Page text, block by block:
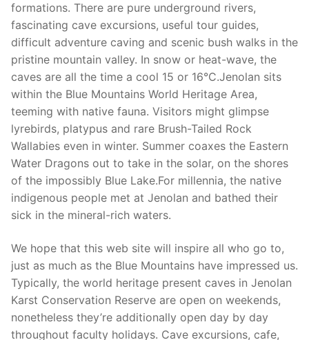
formations. There are pure underground rivers,
fascinating cave excursions, useful tour guides,
difficult adventure caving and scenic bush walks in the
pristine mountain valley. In snow or heat-wave, the
caves are all the time a cool 15 or 16°C.Jenolan sits
within the Blue Mountains World Heritage Area,
teeming with native fauna. Visitors might glimpse
lyrebirds, platypus and rare Brush-Tailed Rock
Wallabies even in winter. Summer coaxes the Eastern
Water Dragons out to take in the solar, on the shores
of the impossibly Blue Lake.For millennia, the native
indigenous people met at Jenolan and bathed their
sick in the mineral-rich waters.
We hope that this web site will inspire all who go to,
just as much as the Blue Mountains have impressed us.
Typically, the world heritage present caves in Jenolan
Karst Conservation Reserve are open on weekends,
nonetheless they’re additionally open day by day
throughout faculty holidays. Cave excursions, cafe,